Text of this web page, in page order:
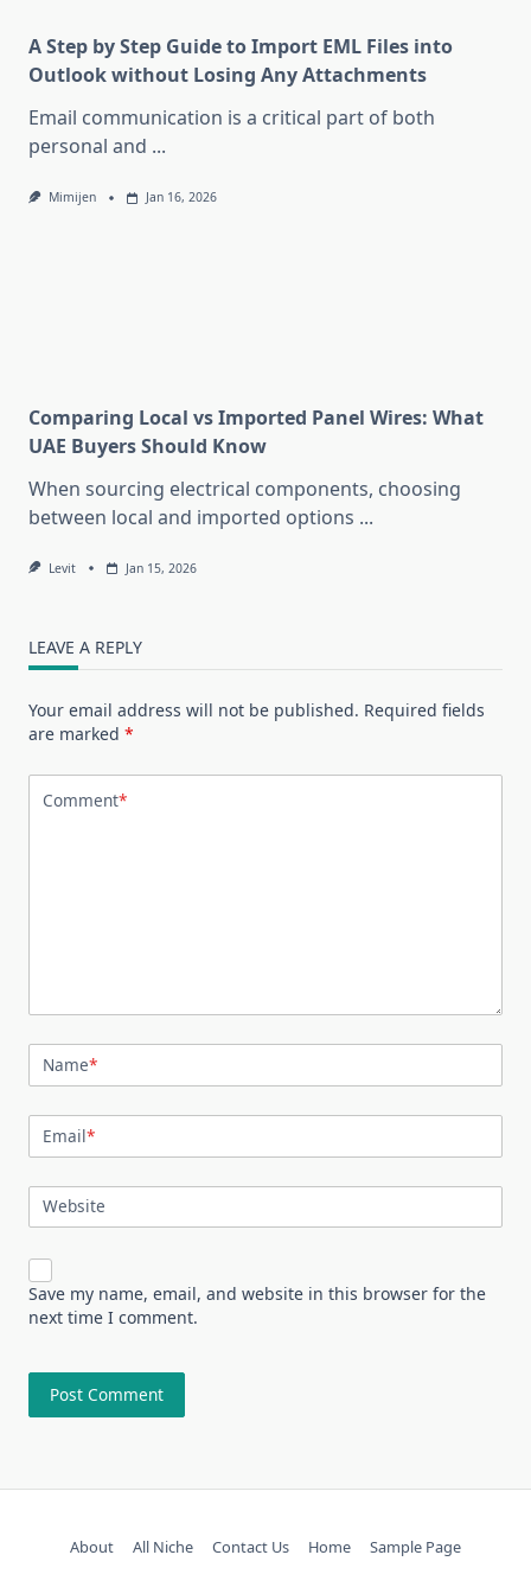
A Step by Step Guide to Import EML Files into
Outlook without Losing Any Attachments
Email communication is a critical part of both
personal and ...
Mimijen Jan 16, 2026
Comparing Local vs Imported Panel Wires: What
UAE Buyers Should Know
When sourcing electrical components, choosing
between local and imported options ...
Levit Jan 15, 2026
LEAVE A REPLY
Your email address will not be published. Required fields
are marked *
Comment*
Name*
Email*
Website
Save my name, email, and website in this browser for the
next time I comment.
About All Niche Contact Us Home Sample Page